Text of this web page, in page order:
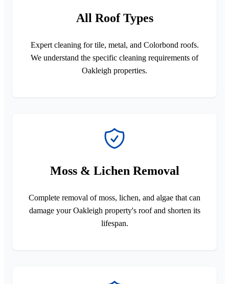
All Roof Types
Expert cleaning for tile, metal, and Colorbond roofs.
We understand the specific cleaning requirements of
Oakleigh properties.
Moss & Lichen Removal
Complete removal of moss, lichen, and algae that can
damage your Oakleigh property's roof and shorten its
lifespan.